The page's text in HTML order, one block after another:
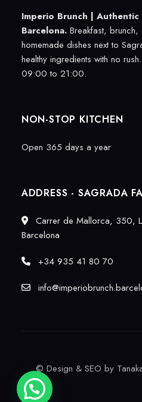
Imperio Brunch |
Barcelona.Breakfast, brunch,
homemade dishes next to
healthy ingredients with no
09:00 to 21:00.
NON-STOP KITCHEN
Open 365 days a year
ADDRESS - SAGRADA
Carrer de Mallorca, 350,
Barcelona
+34 935 41 80 70
© Design & SEO by